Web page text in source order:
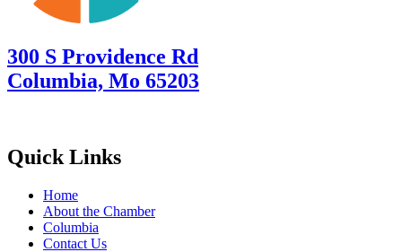
300 S Providence Rd
Columbia, Mo 65203
Quick Links
Home
About the Chamber
Columbia
Contact Us